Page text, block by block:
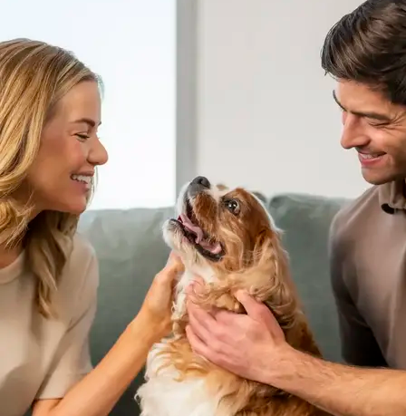
AVE Somerset
AVE Union
Tampa, FL
AVE Tampa Riverwalk
Irving/Dallas, TX
AVE Las Colinas
Austin, TX
AVE Austin North Lamar
Silicon Valley
AVE Santa Clara
White Plains, NY
AVE Hamilton Green - 25 Cottage
AVE Hamilton Green - 5 Cottage